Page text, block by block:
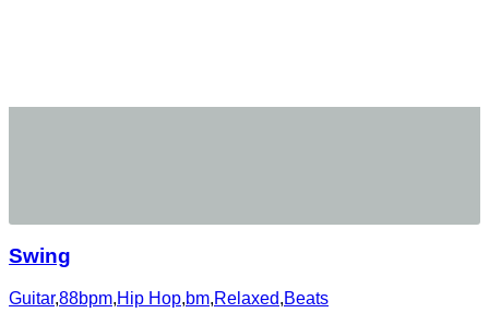
Swing
Guitar,88bpm,Hip Hop,bm,Relaxed,Beats